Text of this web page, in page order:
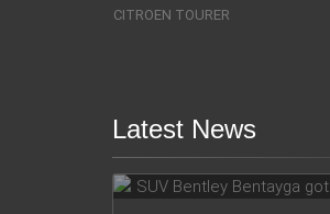
CITROEN TOURER
Latest News
SUV Bentley
fingerprint scanner